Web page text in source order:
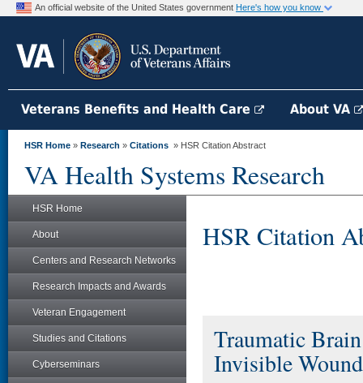
An official website of the United States government Here's how you know
Veterans Benefits and Health Care About VA
HSR Home » Research » Citations » HSR Citation Abstract
VA Health Systems Research
HSR Home
About
Centers and Research Networks
Research Impacts and Awards
Veteran Engagement
Studies and Citations
Cyberseminars
HSR Citation
Traumatic
Invisible